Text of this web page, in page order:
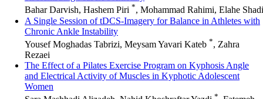
Bahar Darvish, Hashem Piri *, Mohammad Rahimi, Elahe Shadi
A Single Session of tDCS-Imagery for Balance in Athletes with
Chronic Ankle Instability
Yousef Moghadas Tabrizi, Meysam Yavari Kateb *, Zahra
Rezaei
The Effect of a Pilates Exercise Program on Kyphosis Angle
and Electrical Activity of Muscles in Kyphotic Adolescent
Women
*